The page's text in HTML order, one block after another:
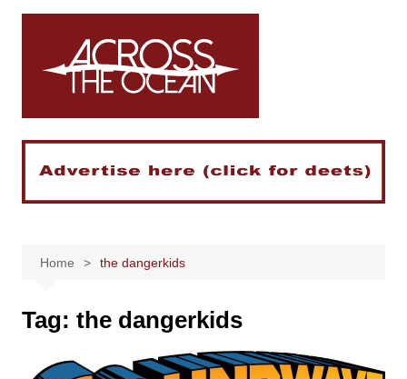
Skip
Home the dangerkids
Tag: the dangerkids